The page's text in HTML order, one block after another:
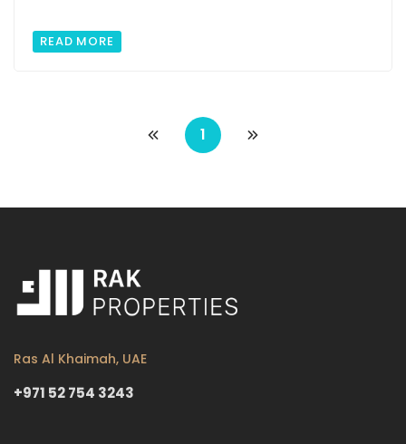
READ MORE
1
Ras Al Khaimah, UAE
+971 52 754 3243